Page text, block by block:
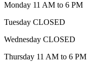
Monday 11 AM to 6 PM
Tuesday CLOSED
Wednesday CLOSED
Thursday 11 AM to 6 PM